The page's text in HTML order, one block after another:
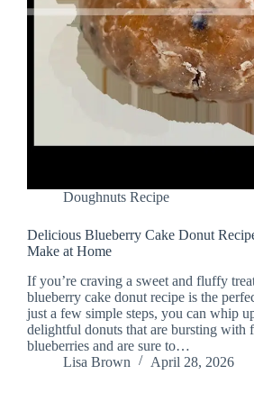
Doughnuts Recipe
Delicious Blueberry Cake Donut
Make at Home
If you’re craving a sweet and fluffy
blueberry cake donut recipe is the
just a few simple steps, you can whip
delightful donuts that are bursting with
blueberries and are sure to…
Lisa Brown
April 28, 2026